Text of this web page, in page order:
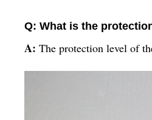
Q: What is the
A: The protection level of